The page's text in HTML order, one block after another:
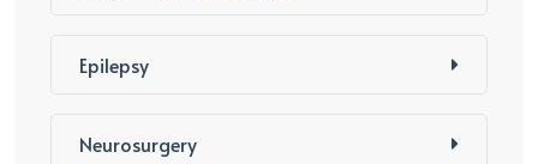
Epilepsy
Neurosurgery